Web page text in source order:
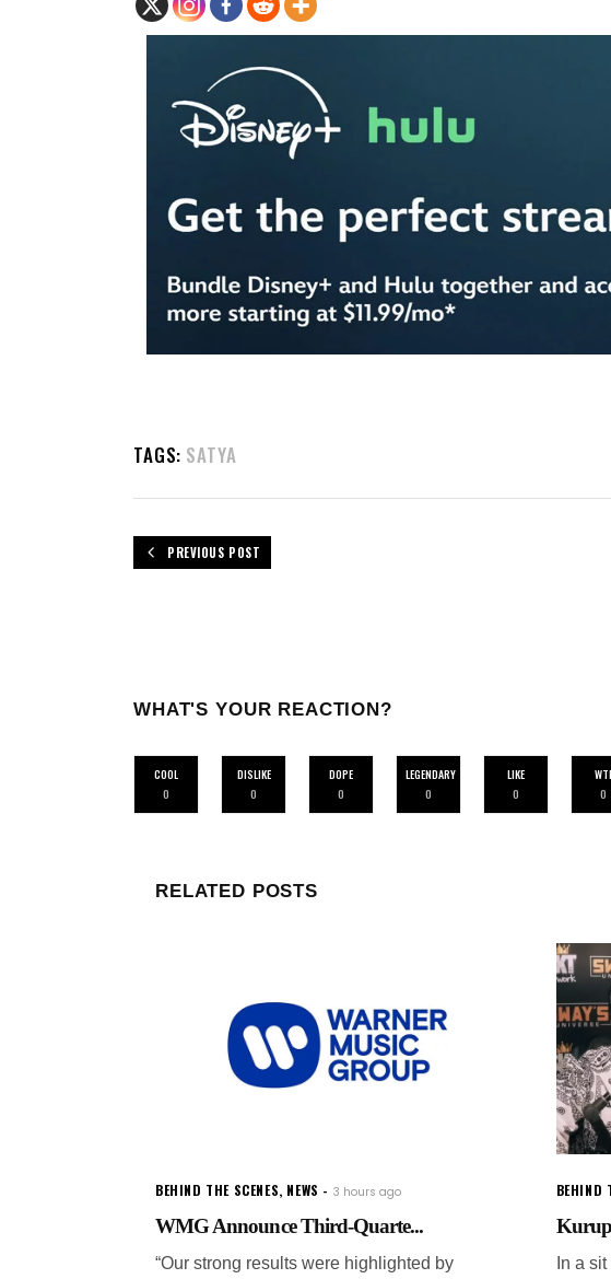
TAGS: SATYA
PREVIOUS POST
WHAT'S YOUR REACTION?
COOL
0
DISLIKE
0
DOPE
0
LEGENDARY
0
LIKE
0
0
RELATED POSTS
BEHIND THE SCENES, NEWS 3 hours ago
WMG Announce Third-Quarte...
“Our strong results were highlighted by
BEHIND
In a